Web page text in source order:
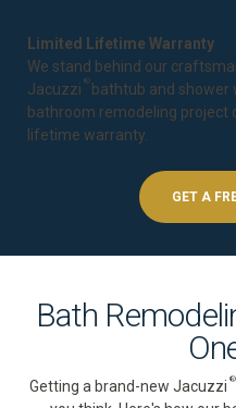
Limited Lifetime Warranty
We stand behind our
Jacuzzi ® bathtub and shower
bathroom remodeling project
lifetime warranty
GET A
Bath
Getting a brand-new Jacuzzi ®